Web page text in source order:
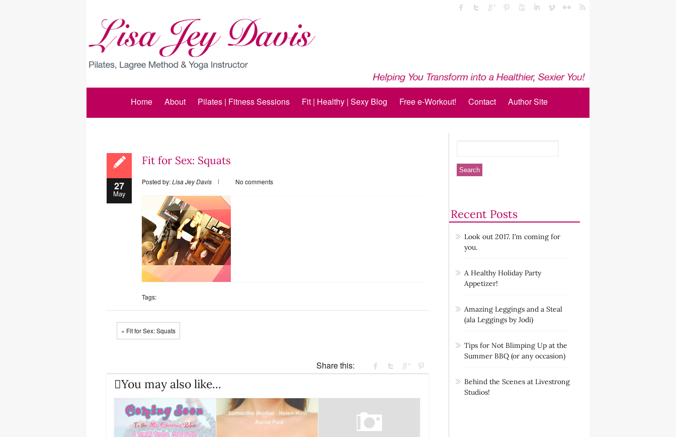
Home About Pilates | Fitness Sessions Fit | Healthy | Sexy Blog Free e-Workout! Contact Author Site
27
May
Fit for Sex: Squats
Posted by:Lisa Jey Davis No comments
Tags:
« Fit for Sex: Squats
Share this:
You may also like...
Recent Posts
Look out 2017. I’m coming for
you.
A Healthy Holiday Party
Appetizer!
Amazing Leggings and a Steal
(ala Leggings by Jodi)
Tips for Not Blimping Up at the
Summer BBQ (or any occasion)
Behind the Scenes at Livestrong
Studios!